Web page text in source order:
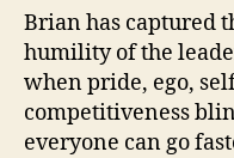
Brian has captured
humility of the
when pride, ego,
competitiveness
everyone can go